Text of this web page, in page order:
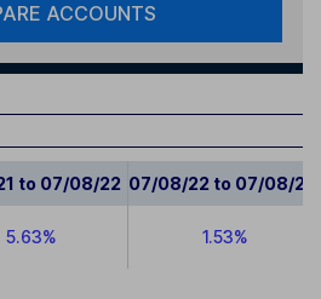
ACCOUNTS
to 07/08/22 07/08/22 to 07/08/23
5.63% 1.53%